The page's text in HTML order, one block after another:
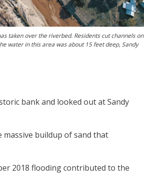
taken over the riverbed. Residents cut channels on
water in this area was about 15 feet deep, Sandy
bank and looked out at Sandy
massive buildup of sand that
2018 flooding contributed to the